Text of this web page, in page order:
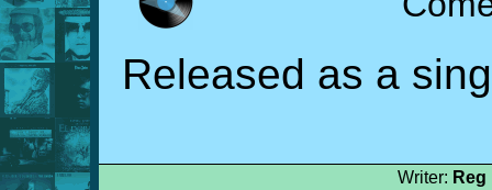
Released as a
Writer: